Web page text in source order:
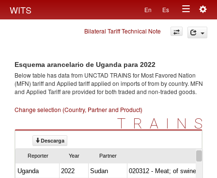
WITS En Es
Toggle
navigation
Bilateral Tariff Technical Note
Esquema arancelario de Uganda para 2022
Below table has data from UNCTAD TRAINS for Most Favored Nation
(MFN) tariff and Applied tariff applied on imports offrom by country. MFN
and Applied Tariff are provided for both traded and non-traded goods.
Change selection (Country, Partner and Product)
TRAINS
Descarga
Reporter Year Partner
Uganda 2022 Sudan
020312 - Meat; of swine,